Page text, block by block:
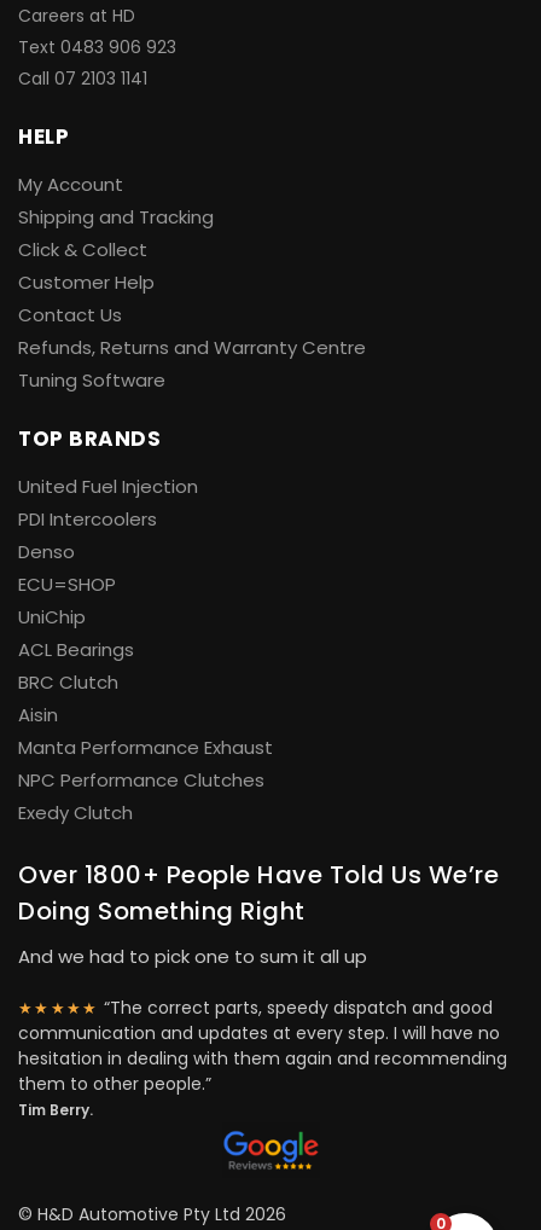
Careers at HD
Text 0483 906 923
Call 07 2103 1141
HELP
My Account
Shipping and Tracking
Click & Collect
Customer Help
Contact Us
Refunds, Returns and Warranty Centre
Tuning Software
TOP BRANDS
United Fuel Injection
PDI Intercoolers
Denso
ECU=SHOP
UniChip
ACL Bearings
BRC Clutch
Aisin
Manta Performance Exhaust
NPC Performance Clutches
Exedy Clutch
Over 1800+ People Have Told Us We’re
Doing Something Right
And we had to pick one to sum it all up
★★★★★ “The correct parts, speedy dispatch and good
communication and updates at every step. I will have no
hesitation in dealing with them again and recommending
them to other people.”
Tim Berry.
© H&D Automotive Pty Ltd 2026 0